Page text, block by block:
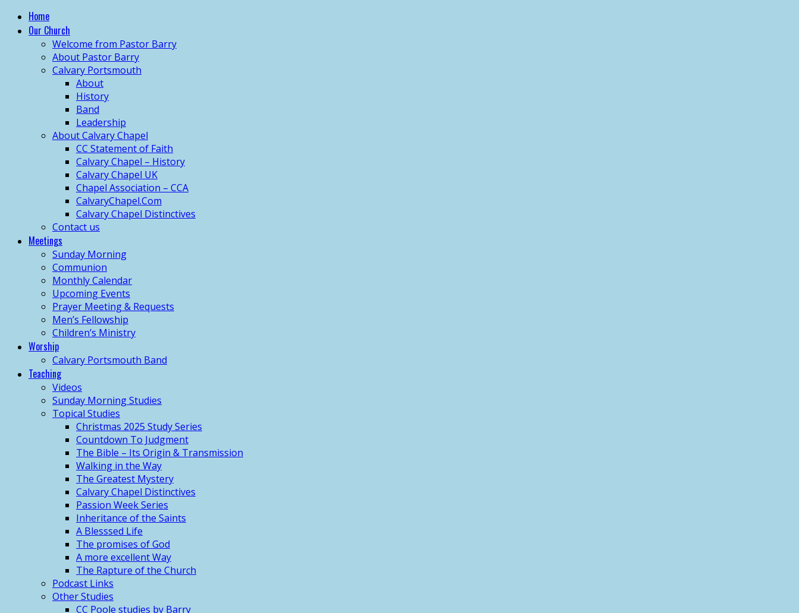
Home
Our Church
Welcome from Pastor Barry
About Pastor Barry
Calvary Portsmouth
About
History
Band
Leadership
About Calvary Chapel
CC Statement of Faith
Calvary Chapel – History
Calvary Chapel UK
Chapel Association – CCA
CalvaryChapel.Com
Calvary Chapel Distinctives
Contact us
Meetings
Sunday Morning
Communion
Monthly Calendar
Upcoming Events
Prayer Meeting & Requests
Men’s Fellowship
Children’s Ministry
Worship
Calvary Portsmouth Band
Teaching
Videos
Sunday Morning Studies
Topical Studies
Christmas 2025 Study Series
Countdown To Judgment
The Bible – Its Origin & Transmission
Walking in the Way
The Greatest Mystery
Calvary Chapel Distinctives
Passion Week Series
Inheritance of the Saints
A Blesssed Life
The promises of God
A more excellent Way
The Rapture of the Church
Podcast Links
Other Studies
CC Poole studies by Barry